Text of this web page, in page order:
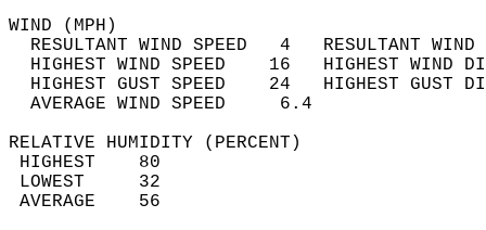
WIND
RESULTANT WIND SPEED   4
HIGHEST WIND SPEED    16   HIGHEST
HIGHEST GUST SPEED    24   HIGHEST
AVERAGE WIND
RELATIVE HUMIDITY (PERCENT)